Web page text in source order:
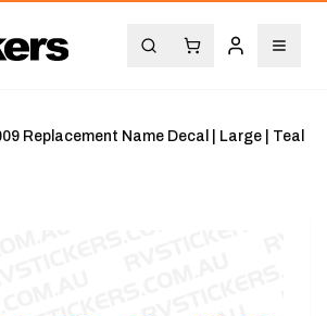
Replacement Name Decal | Large | Teal